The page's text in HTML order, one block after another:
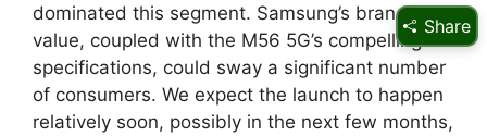
dominated this segment. Samsung’s brand
value, coupled with the M56 5G’s compelling
specifications, could sway a significant number
of consumers. We expect the launch to happen
relatively soon, possibly in the next few months,
Share